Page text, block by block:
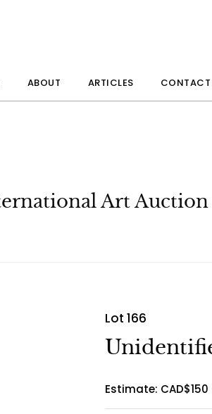
ABOUT ARTICLES CONTACT
Art Auction
Lot 166
Estimate: